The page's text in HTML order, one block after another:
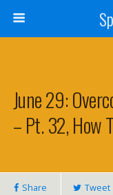
June 29:
– Pt. 32, How
Share Tweet